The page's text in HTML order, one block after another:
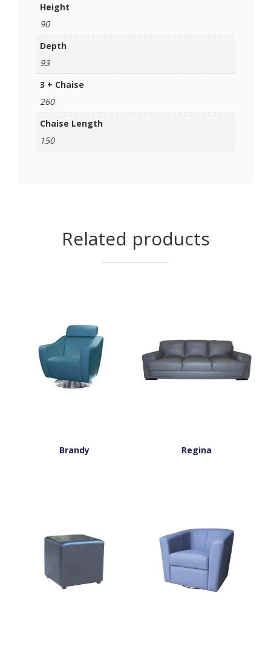
Height
90
Depth
93
3 + Chaise
260
Chaise Length
150
Related products
Brandy Regina